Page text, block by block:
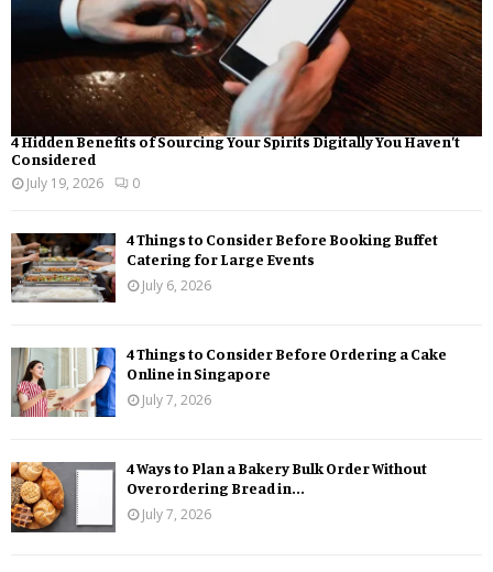
4 Hidden Benefits of Sourcing Your Spirits Digitally You Haven’t
Considered
July 19, 2026
0
4 Things to Consider Before Booking Buffet
Catering for Large Events
July 6, 2026
4 Things to Consider Before Ordering a Cake
Online in Singapore
July 7, 2026
4 Ways to Plan a Bakery Bulk Order Without
Overordering Bread in...
July 7, 2026